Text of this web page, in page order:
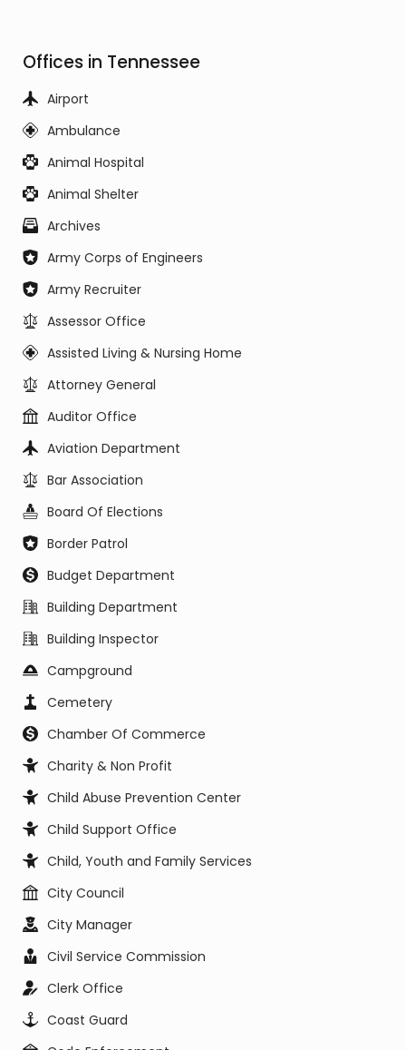
Offices in Tennessee
Airport
Ambulance
Animal Hospital
Animal Shelter
Archives
Army Corps of Engineers
Army Recruiter
Assessor Office
Assisted Living & Nursing Home
Attorney General
Auditor Office
Aviation Department
Bar Association
Board Of Elections
Border Patrol
Budget Department
Building Department
Building Inspector
Campground
Cemetery
Chamber Of Commerce
Charity & Non Profit
Child Abuse Prevention Center
Child Support Office
Child, Youth and Family Services
City Council
City Manager
Civil Service Commission
Clerk Office
Coast Guard